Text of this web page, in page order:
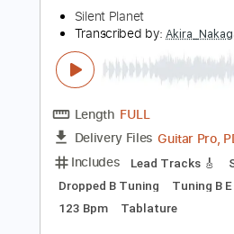
Length FULL
Delivery Files Guitar
Includes
Rhythm
Bass
Standard Tuning
Instant